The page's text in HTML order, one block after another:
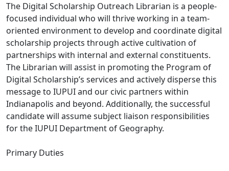
The Digital Scholarship Outreach Librarian is a people-
focused individual who will thrive working in a team-
oriented environment to develop and coordinate digital
scholarship projects through active cultivation of
partnerships with internal and external constituents.
The Librarian will assist in promoting the Program of
Digital Scholarship’s services and actively disperse this
message to IUPUI and our civic partners within
Indianapolis and beyond. Additionally, the successful
candidate will assume subject liaison responsibilities
for the IUPUI Department of Geography.
Primary Duties